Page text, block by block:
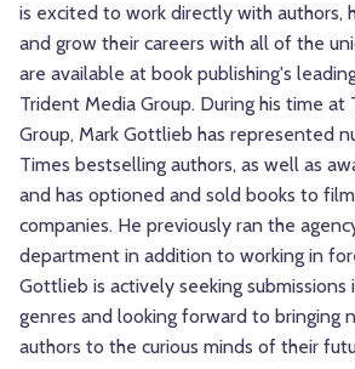
is excited to work directly with authors,
and grow their careers with all of the
are available at book publishing's
Trident Media Group. During his time at
Group, Mark Gottlieb has represented
Times bestselling authors, as well as
and has optioned and sold books to
companies. He previously ran the
department in addition to working in
Gottlieb is actively seeking submissions
genres and looking forward to bringing
authors to the curious minds of their